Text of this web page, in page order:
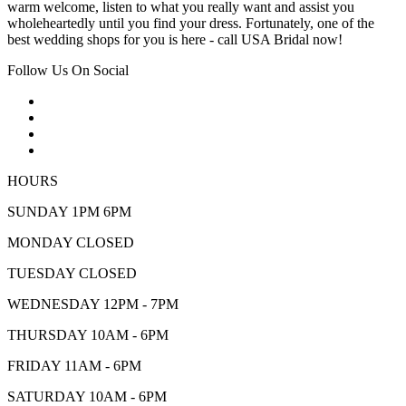
warm welcome, listen to what you really want and assist you
wholeheartedly until you find your dress. Fortunately, one of the
best wedding shops for you is here - call USA Bridal now!
Follow Us On Social
HOURS
SUNDAY 1PM 6PM
MONDAY CLOSED
TUESDAY CLOSED
WEDNESDAY 12PM - 7PM
THURSDAY 10AM - 6PM
FRIDAY 11AM - 6PM
SATURDAY 10AM - 6PM